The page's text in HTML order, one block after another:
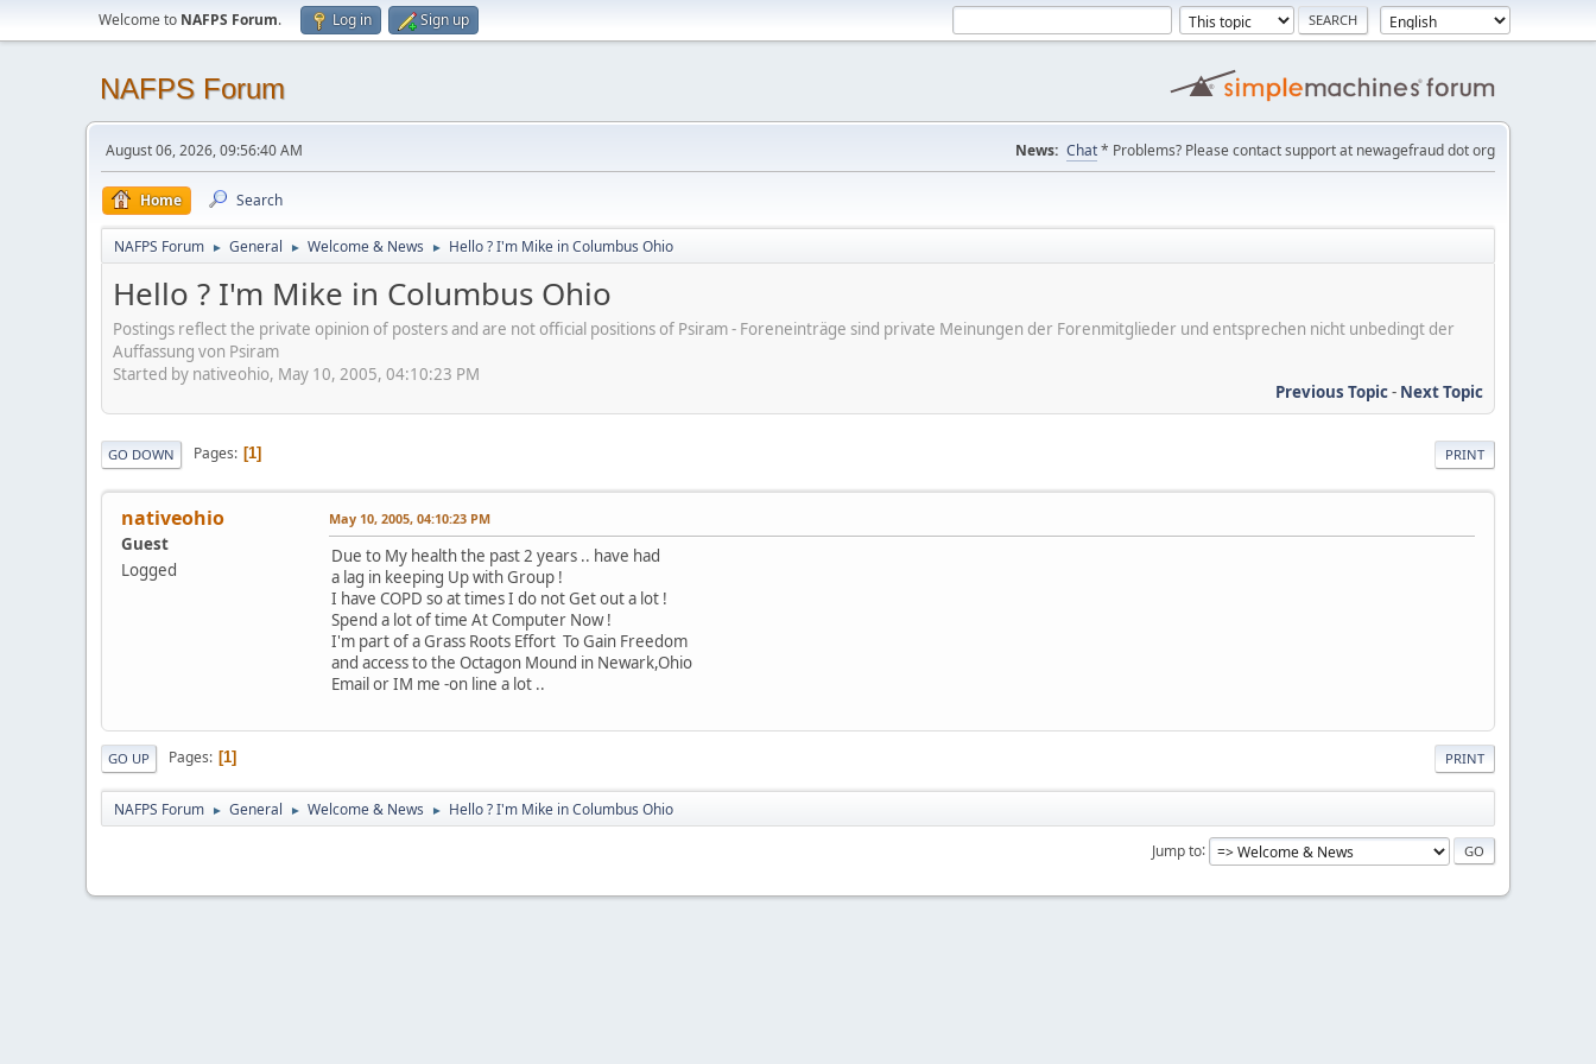
Welcome to NAFPS Forum. Log in Sign up
NAFPS Forum
August 06, 2026, 09:56:40 AM News: Chat* Problems? Please contact support at newagefraud dot org
Home Search
NAFPS Forum ► General ► Welcome & News ► Hello ? I'm Mike in Columbus Ohio
Hello ? I'm Mike in Columbus Ohio
Postings reflect the private opinion of posters and are not official positions of Psiram - Foreneinträge sind private Meinungen der Forenmitglieder und entsprechen nicht unbedingt der
Auffassung von Psiram
Started by nativeohio, May 10, 2005, 04:10:23 PM
Previous Topic- Next Topic
PRINT
GO DOWN Pages 1
nativeohio
Guest
Logged
May 10, 2005, 04:10:23 PM
Due to My health the past 2 years .. have had
a lag in keeping Up with Group !
I have COPD so at times I do not Get out a lot !
Spend a lot of time At Computer Now !
I'm part of a Grass Roots Effort To Gain Freedom
and access to the Octagon Mound in Newark,Ohio
Email or IM me -on line a lot ..
PRINT
GO UP Pages 1
NAFPS Forum ► General ► Welcome & News ► Hello ? I'm Mike in Columbus Ohio
Jump to